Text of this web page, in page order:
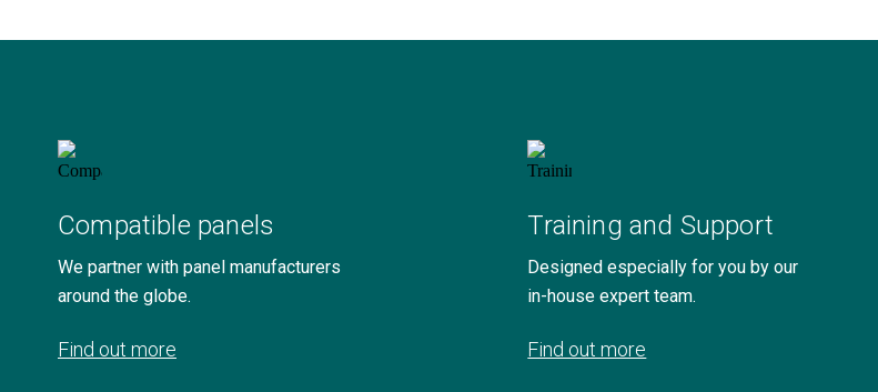
Compatible panels
We partner with panel manufacturers
around the globe.
Find out more
Training and Support
Designed especially for you by our
in-house expert team.
Find out more